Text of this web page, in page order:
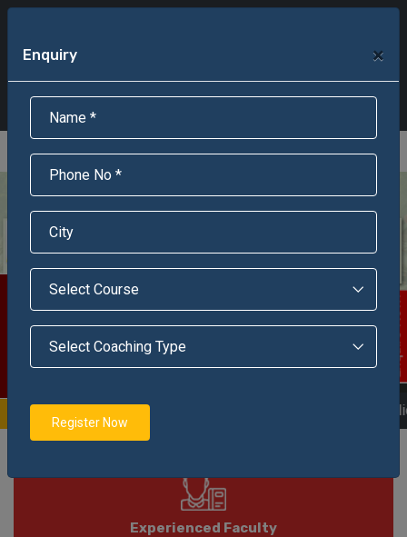
Enquire Now!
Online Admission
Please VisitClick Here | AISSEE Application Form
Notification
Experienced Faculty
Enquiry ×
Register Now